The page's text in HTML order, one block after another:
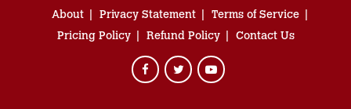
About Privacy Statement
Terms of Service
Pricing Policy
Refund Policy Contact Us